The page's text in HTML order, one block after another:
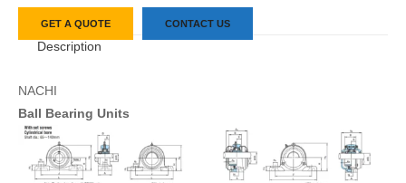
GET A QUOTE CONTACT US
Description
NACHI
Ball Bearing Units